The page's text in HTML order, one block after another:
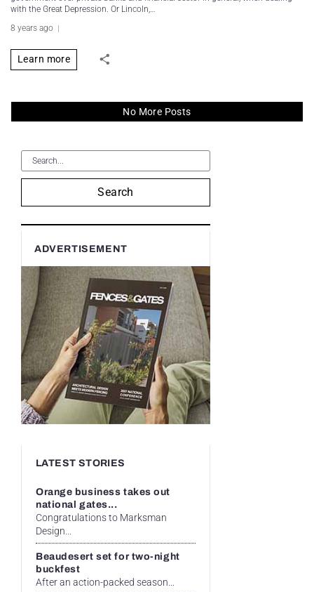
with the Great Depression. Or Lincoln,…
8 years ago
Learn more
No More Posts
Search
ADVERTISEMENT
LATEST STORIES
Orange business takes out
national gates...
Congratulations to Marksman
Design...
Beaudesert set for two-night
buckfest
After an action-packed season...